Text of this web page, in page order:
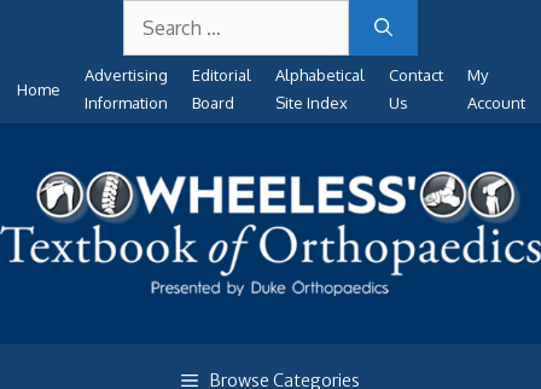
content
for:
Home
Advertising
Information
Editorial
Board
Alphabetical
Site Index
Contact
Us
My
Account
Browse Categories